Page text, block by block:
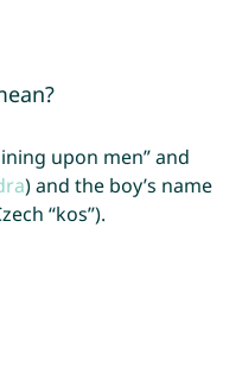
upon men” and
) and the boy’s name
“kos”).